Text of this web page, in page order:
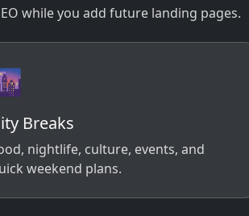
while you add future landing pages.
Breaks
nightlife, culture, events, and
weekend plans.